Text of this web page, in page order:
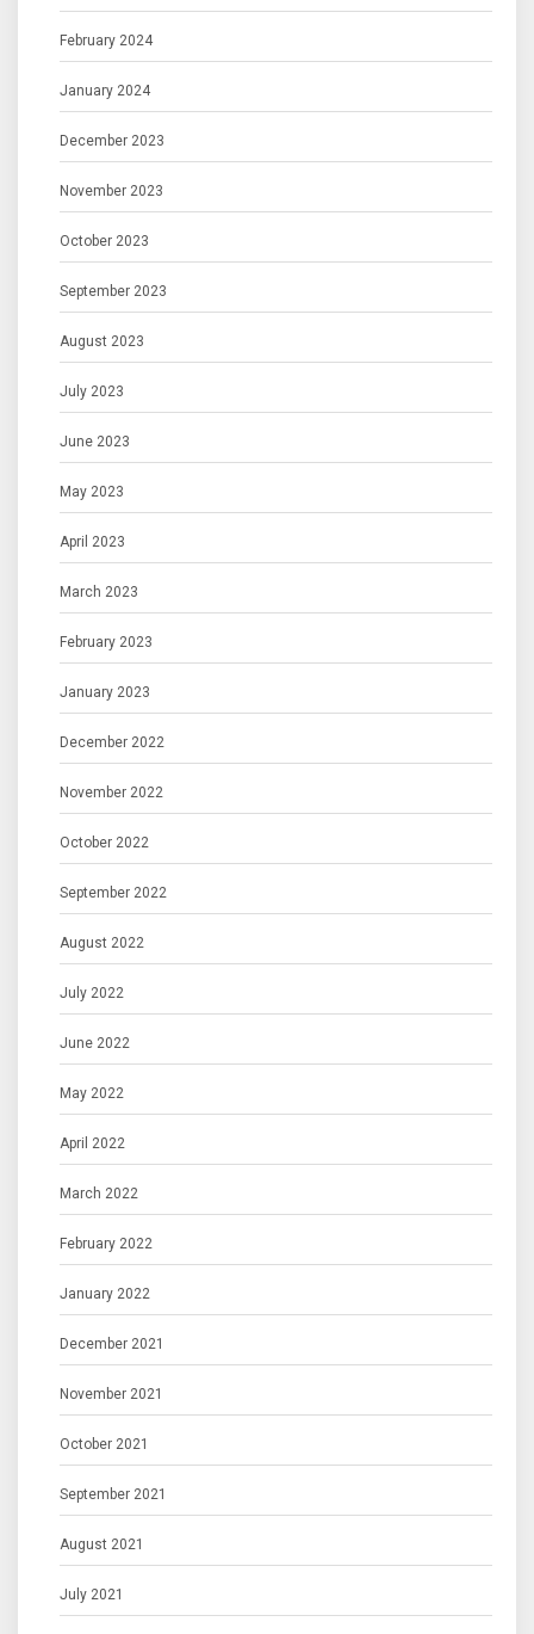
February 2024
January 2024
December 2023
November 2023
October 2023
September 2023
August 2023
July 2023
June 2023
May 2023
April 2023
March 2023
February 2023
January 2023
December 2022
November 2022
October 2022
September 2022
August 2022
July 2022
June 2022
May 2022
April 2022
March 2022
February 2022
January 2022
December 2021
November 2021
October 2021
September 2021
August 2021
July 2021